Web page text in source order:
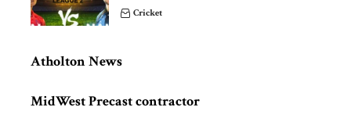
Cricket
Atholton News
MidWest Precast contractor